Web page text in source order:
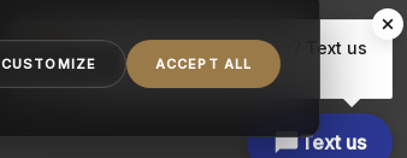
CUSTOMIZE ACCEPT ALL
Text us
Hi there, have a question? Text us
here.